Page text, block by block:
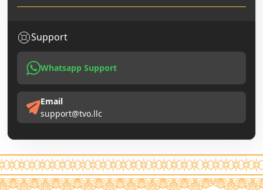
Support
Whatsapp Support
Email
support@tvo.llc